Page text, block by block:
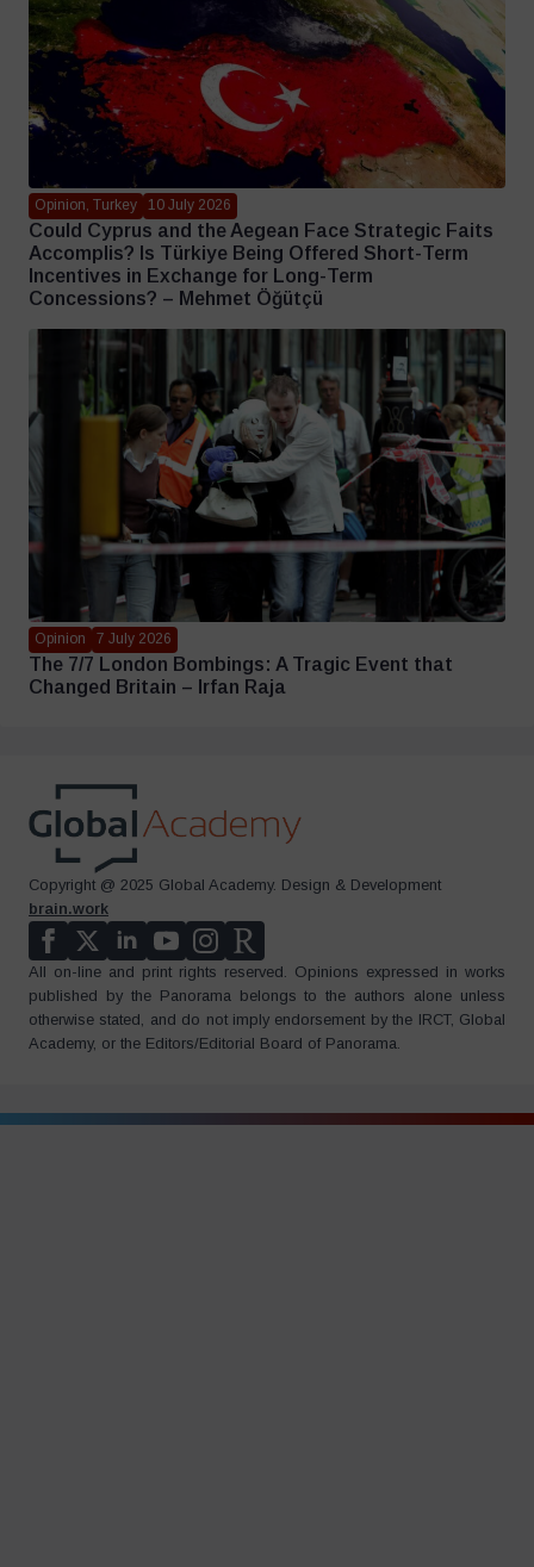
Opinion, Turkey 10 July 2026
Could Cyprus and the Aegean Face Strategic Faits
Accomplis? Is Türkiye Being Offered Short-Term
Incentives in Exchange for Long-Term
Concessions? – Mehmet Öğütçü
Opinion 7 July 2026
The 7/7 London Bombings: A Tragic Event that
Changed Britain – Irfan Raja
Copyright @ 2025 Global Academy. Design & Development
brain.work
All on-line and print rights reserved. Opinions expressed in works
published by the Panorama belongs to the authors alone unless
otherwise stated, and do not imply endorsement by the IRCT, Global
Academy, or the Editors/Editorial Board of Panorama.